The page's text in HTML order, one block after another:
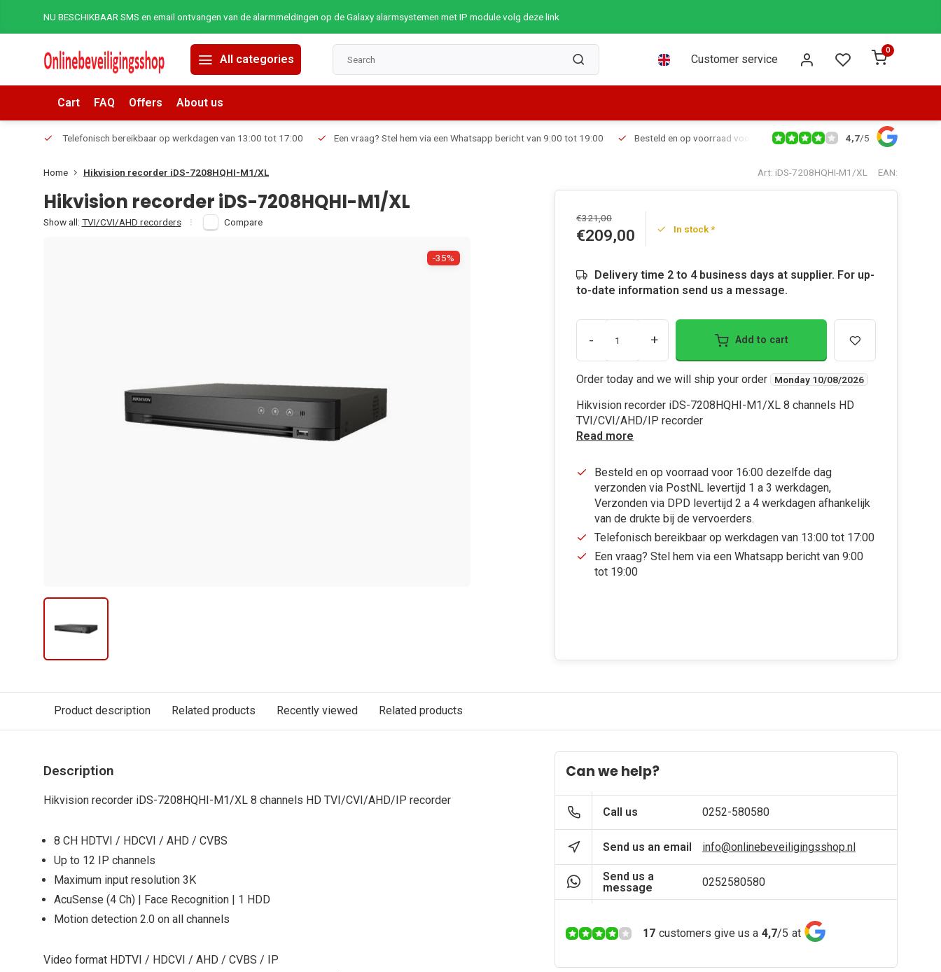
NU BESCHIKBAAR SMS en email ontvangen van de alarmmeldingen op de Galaxy alarmsystemen met IP module volg deze link
All categories Customer service
0
Cart FAQ Offers About us
Telefonisch bereikbaar op werkdagen van 13:00 tot 17:00 Een vraag? Stel hem via een Whatsapp bericht van 9:00 tot 19:00 Besteld en op voorraad voor 16:00 dezelfde dag verzonden via PostNL
4,7/5
Home Hikvision recorder iDS-7208HQHI-M1/XL Art: iDS-7208HQHI-M1/XL EAN:
Hikvision recorder iDS-7208HQHI-M1/XL
Show all: TVI/CVI/AHD recorders Compare
-35%
€321,00
€209,00 In stock *
Delivery time 2 to 4 business days at supplier. For up-
to-date information send us a message.
- + Add to cart
Order today and we will ship your order Monday 10/08/2026
Hikvision recorder iDS-7208HQHI-M1/XL 8 channels HD
TVI/CVI/AHD/IP recorder
Read more
Besteld en op voorraad voor 16:00 dezelfde dag
verzonden via PostNL levertijd 1 a 3 werkdagen,
Verzonden via DPD levertijd 2 a 4 werkdagen afhankelijk
van de drukte bij de vervoerders.
Telefonisch bereikbaar op werkdagen van 13:00 tot 17:00
Een vraag? Stel hem via een Whatsapp bericht van 9:00
tot 19:00
Product description Related products Recently viewed Related products
Description
Hikvision recorder iDS-7208HQHI-M1/XL 8 channels HD TVI/CVI/AHD/IP recorder
8 CH HDTVI / HDCVI / AHD / CVBS
Up to 12 IP channels
Maximum input resolution 3K
AcuSense (4 Ch) | Face Recognition | 1 HDD
Motion detection 2.0 on all channels
Video format HDTVI / HDCVI / AHD / CVBS / IP
Can we help?
Call us 0252-580580
Send us an email info@onlinebeveiligingsshop.nl
Send us a
message
0252580580
17 customers give us a 4,7/5 at